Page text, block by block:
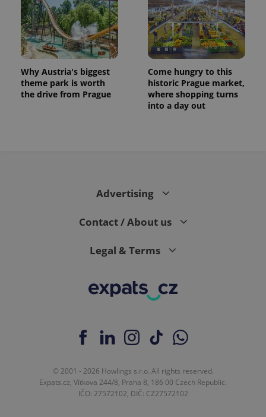
Why Austria's biggest
theme park is worth
the drive from Prague
Come hungry to this
historic Prague market,
where shopping turns
into a day out
Advertising
Contact / About us
Legal & Terms
© 2001 - 2026 Howlings s.r.o. All rights reserved.
Expats.cz, Vítkova 244/8, Praha 8, 186 00 Czech Republic.
IČO: 27572102, DIČ: CZ27572102